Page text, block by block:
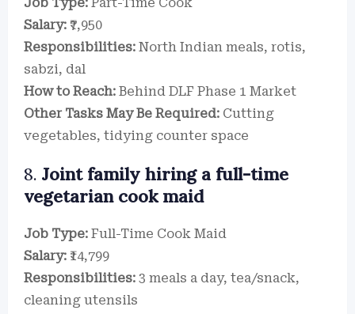
Salary: ₹7,950
Responsibilities: North Indian meals, rotis,
sabzi, dal
How to Reach: Behind DLF Phase 1 Market
Other Tasks May Be Required: Cutting
vegetables, tidying counter space
8. Joint family hiring a full-time
vegetarian cook maid
Job Type: Full-Time Cook Maid
Salary: ₹14,799
Responsibilities: 3 meals a day, tea/snack,
cleaning utensils